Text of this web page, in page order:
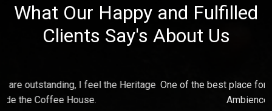
What Our Happy and Fulfilled
Clients Say's About Us
One of the best place for relaxing and make fun with friends,
Ambience just touch my soul.